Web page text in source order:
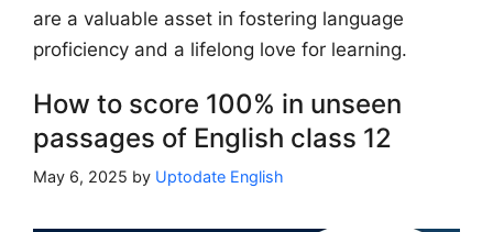
are a valuable asset in fostering language
proficiency and a lifelong love for learning.
How to score 100% in unseen
passages of English class 12
May 6, 2025 by Uptodate English